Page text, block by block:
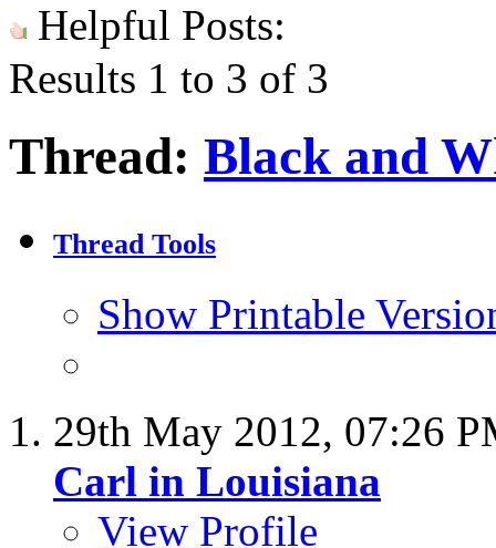
Helpful Posts:
Results 1 to 3 of 3
Thread: Black and
Thread Tools
Show Printable
29th May 2012, 07:26
Carl in Louisiana
View Profile